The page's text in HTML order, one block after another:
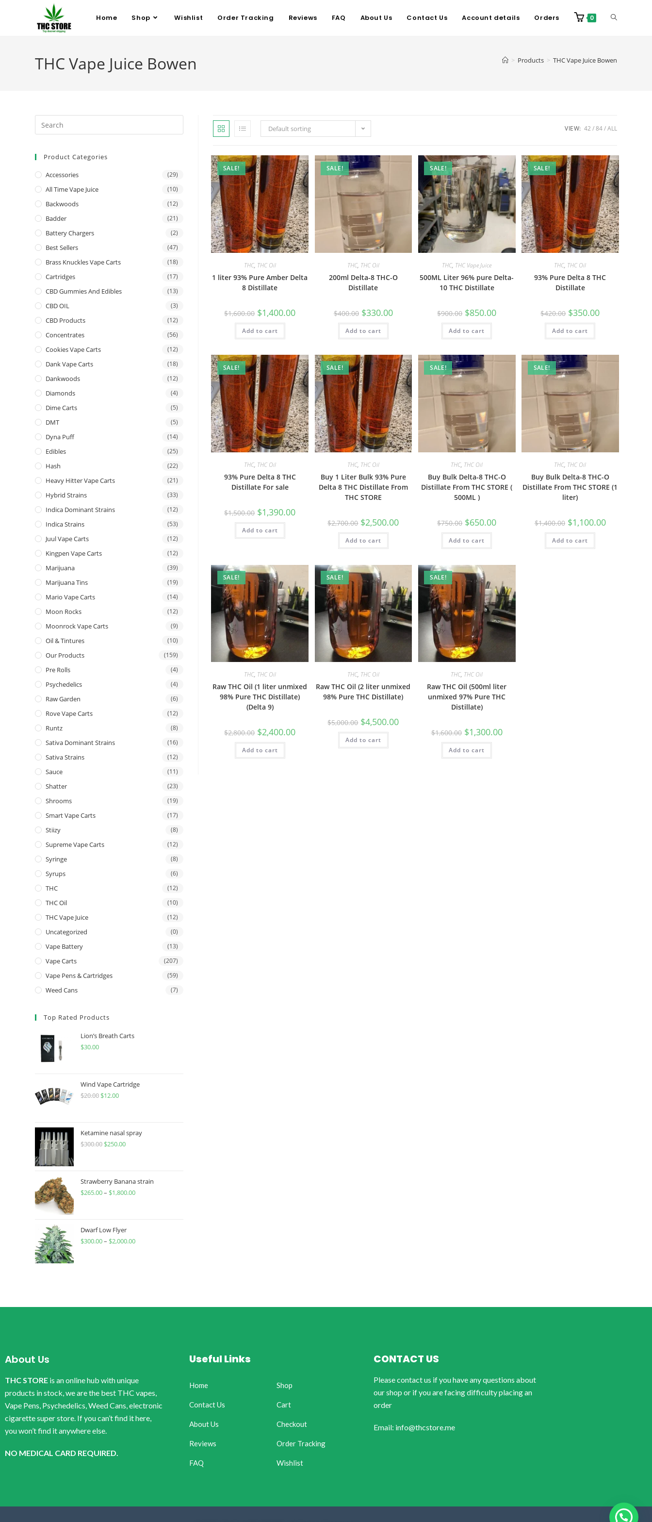
Home Shop Wishlist Order Tracking Reviews FAQ About Us Contact Us Account details Orders 0
THC Vape Juice Bowen > Products > THC Vape Juice Bowen
Default sorting VIEW: 42 84 ALL
SALE!
THC, THC Oil
1 liter 93% Pure Amber Delta
8 Distillate
$1,600.00 $1,400.00
Add to cart
SALE!
THC, THC Oil
200ml Delta-8 THC-O
Distillate
$400.00 $330.00
Add to cart
SALE!
THC, THC Vape Juice
500ML Liter 96% pure Delta-
10 THC Distillate
$900.00 $850.00
Add to cart
SALE!
THC, THC Oil
93% Pure Delta 8 THC
Distillate
$420.00 $350.00
Add to cart
SALE!
THC, THC Oil
93% Pure Delta 8 THC
Distillate For sale
$1,500.00 $1,390.00
Add to cart
SALE!
THC, THC Oil
Buy 1 Liter Bulk 93% Pure
Delta 8 THC Distillate From
THC STORE
$2,700.00 $2,500.00
Add to cart
SALE!
THC, THC Oil
Buy Bulk Delta-8 THC-O
Distillate From THC STORE (
500ML )
$750.00 $650.00
Add to cart
SALE!
THC, THC Oil
Buy Bulk Delta-8 THC-O
Distillate From THC STORE (1
liter)
$1,400.00 $1,100.00
Add to cart
SALE!
THC, THC Oil
Raw THC Oil (1 liter unmixed
98% Pure THC Distillate)
(Delta 9)
$2,800.00 $2,400.00
Add to cart
SALE!
THC, THC Oil
Raw THC Oil (2 liter unmixed
98% Pure THC Distillate)
$5,000.00 $4,500.00
Add to cart
SALE!
THC, THC Oil
Raw THC Oil (500ml liter
unmixed 97% Pure THC
Distillate)
$1,600.00 $1,300.00
Add to cart
Product Categories
Accessories (29)
All Time Vape Juice (10)
Backwoods (12)
Badder (21)
Battery Chargers (2)
Best Sellers (47)
Brass Knuckles Vape Carts (18)
Cartridges (17)
CBD Gummies And Edibles (13)
CBD OIL (3)
CBD Products (12)
Concentrates (56)
Cookies Vape Carts (12)
Dank Vape Carts (18)
Dankwoods (12)
Diamonds (4)
Dime Carts (5)
DMT (5)
Dyna Puff (14)
Edibles (25)
Hash (22)
Heavy Hitter Vape Carts (21)
Hybrid Strains (33)
Indica Dominant Strains (12)
Indica Strains (53)
Juul Vape Carts (12)
Kingpen Vape Carts (12)
Marijuana (39)
Marijuana Tins (19)
Mario Vape Carts (14)
Moon Rocks (12)
Moonrock Vape Carts (9)
Oil & Tintures (10)
Our Products (159)
Pre Rolls (4)
Psychedelics (4)
Raw Garden (6)
Rove Vape Carts (12)
Runtz (8)
Sativa Dominant Strains (16)
Sativa Strains (12)
Sauce (11)
Shatter (23)
Shrooms (19)
Smart Vape Carts (17)
Stiizy (8)
Supreme Vape Carts (12)
Syringe (8)
Syrups (6)
THC (12)
THC Oil (10)
THC Vape Juice (12)
Uncategorized (0)
Vape Battery (13)
Vape Carts (207)
Vape Pens & Cartridges (59)
Weed Cans (7)
Top Rated Products
Lion’s Breath Carts
$30.00
Wind Vape Cartridge
$20.00 $12.00
Ketamine nasal spray
$300.00 $250.00
Strawberry Banana strain
$265.00– $1,800.00
Dwarf Low Flyer
$300.00– $2,000.00
About Us
THC STORE is an online hub with unique
products in stock, we are the best THC vapes,
Vape Pens, Psychedelics, Weed Cans, electronic
cigarette super store. If you can’t find it here,
you won’t find it anywhere else.
NO MEDICAL CARD REQUIRED.
Useful Links
Home
Contact Us
About Us
Reviews
FAQ
Shop
Cart
Checkout
Order Tracking
Wishlist
CONTACT US
Please contact us if you have any questions about
our shop or if you are facing difficulty placing an
order
Email: info@thcstore.me